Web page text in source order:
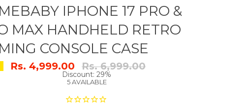
IPHONE 17 PRO &
MAX HANDHELD RETRO
CONSOLE CASE
Rs. 4,999.00 Regular
price
Rs. 6,999.00
Discount: 29%
5 AVAILABLE